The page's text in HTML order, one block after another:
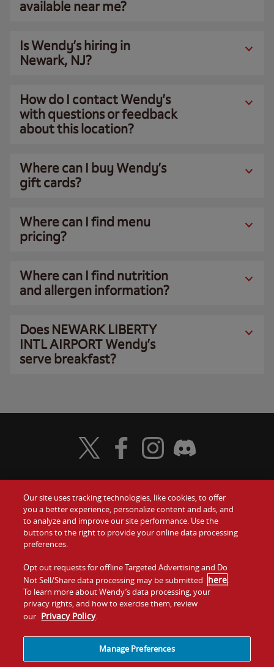
available near me?
Is Wendy’s hiring in
Newark, NJ?
How do I contact Wendy’s
with questions or feedback
about this location?
Where can I buy Wendy’s
gift cards?
Where can I find menu
pricing?
Where can I find nutrition
and allergen information?
Does NEWARK LIBERTY
INTL AIRPORT Wendy’s
serve breakfast?
Food
Values
Company
Jobs
Gift Cards
Contact Us
Investors
Franchising
Visit Wendy's Twitter
Visit Wendy's Facebook
Visit Wendy's Instagram
Visit Wendy's Discord
Our site uses tracking technologies, like cookies, to offer
you a better experience, personalize content and ads, and
to analyze and improve our site performance. Use the
buttons to the right to provide your online data processing
preferences.
Opt out requests for offline Targeted Advertising and Do
Not Sell/Share data processing may be submitted here.
To learn more about Wendy’s data processing, your
privacy rights, and how to exercise them, review
our Privacy Policy.
Manage Preferences